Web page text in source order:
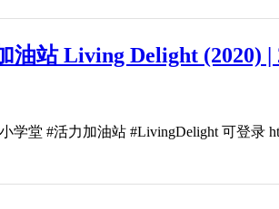
油站 Living Delight (2020)
#活力加油站 #LivingDelight 可登录